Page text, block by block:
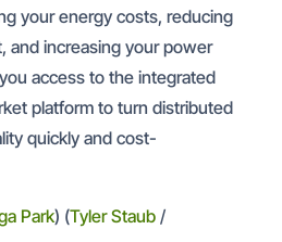
your energy costs, reducing
and increasing your power
access to the integrated
platform to turn distributed
quickly and cost-
Park) (Tyler Staub/